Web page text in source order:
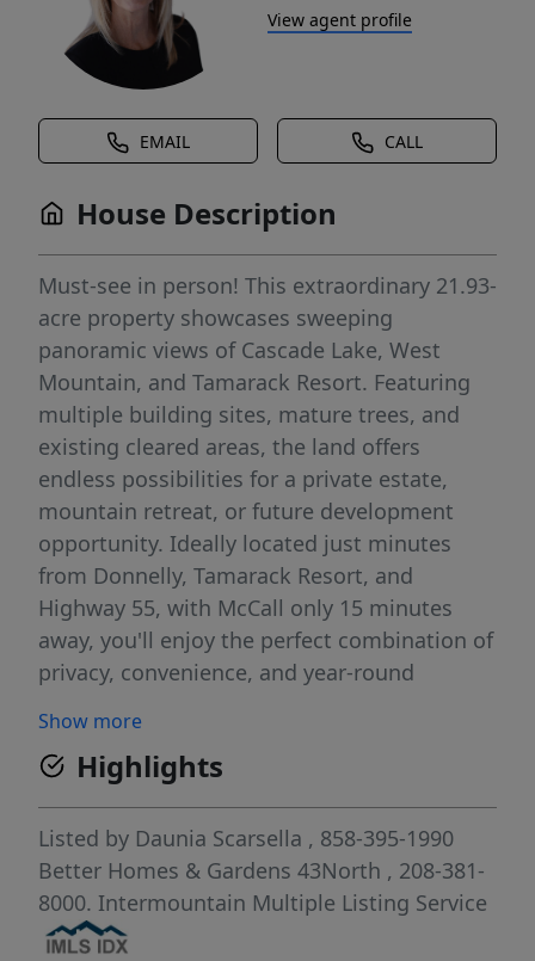
View agent profile
EMAIL CALL
House Description
Must-see in person! This extraordinary 21.93-
acre property showcases sweeping
panoramic views of Cascade Lake, West
Mountain, and Tamarack Resort. Featuring
multiple building sites, mature trees, and
existing cleared areas, the land offers
endless possibilities for a private estate,
mountain retreat, or future development
opportunity. Ideally located just minutes
from Donnelly, Tamarack Resort, and
Highway 55, with McCall only 15 minutes
away, you'll enjoy the perfect combination of
privacy, convenience, and year-round
acres with spectacular Cascade Lake views
Multiple upper and lower building sites,
Mature timber and existing cleared pads,
Potential for parcel division (buyer to verify)
Minutes to Donnelly, Tamarack Resort &
McCall. Easy year-round access Close to
boating, skiing, golf, fishing, and hiking
Show more
Highlights
Listed by Daunia Scarsella , 858-395-1990
Better Homes & Gardens 43North , 208-381-
8000. Intermountain Multiple Listing Service